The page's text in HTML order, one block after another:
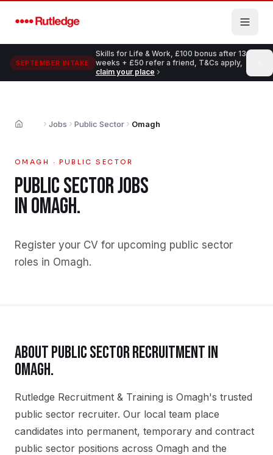
SEPTEMBER INTAKE
Skills for Life & Work, £100 bonus after 13
weeks + £50 refer a friend, T&Cs apply,
claim your place
Home Jobs Public Sector Omagh
OMAGH ·PUBLIC SECTOR
PUBLIC SECTORJOBS
INOMAGH.
Register your CV for upcoming public sector
roles in Omagh.
ABOUTPUBLIC SECTORRECRUITMENT IN
OMAGH.
Rutledge Recruitment & Training is Omagh's trusted
public sector recruiter. Our local team place
candidates into permanent, temporary and contract
public sector positions across Omagh and the